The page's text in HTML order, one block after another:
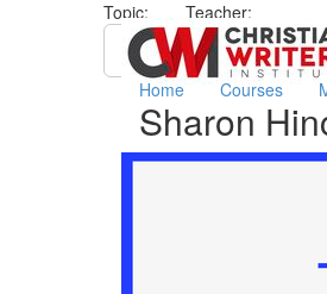
Home Courses
Topic:
All
Teacher:
​Sharon
​Sharon